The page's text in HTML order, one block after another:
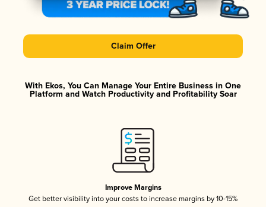
Claim Offer
With Ekos, You Can Manage Your Entire Business in One
Platform and Watch Productivity and Profitability Soar
Improve Margins
Get better visibility into your costs to increase margins by 10-15%